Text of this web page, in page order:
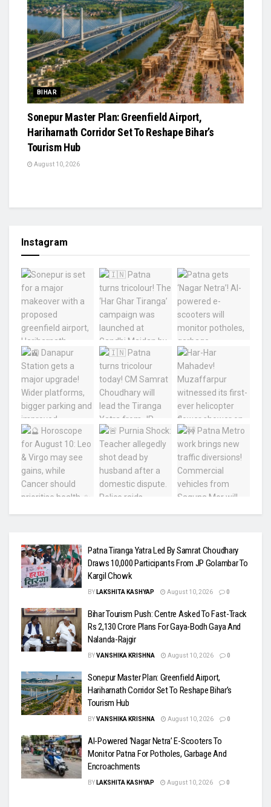
BIHAR
Sonepur Master Plan: Greenfield Airport,
Hariharnath Corridor Set To Reshape Bihar’s
Tourism Hub
August 10, 2026
Instagram
Patna Tiranga Yatra Led By Samrat Choudhary
Draws 10,000 Participants From JP Golambar To
Kargil Chowk
BY LAKSHITA KASHYAP August 10, 2026 0
Bihar Tourism Push: Centre Asked To Fast-Track
Rs 2,130 Crore Plans For Gaya-Bodh Gaya And
Nalanda-Rajgir
BYVANSHIKA KRISHNA August 10, 2026 0
Sonepur Master Plan: Greenfield Airport,
Hariharnath Corridor Set To Reshape Bihar’s
Tourism Hub
BYVANSHIKA KRISHNA August 10, 2026 0
AI-Powered ‘Nagar Netra’ E-Scooters To
Monitor Patna For Potholes, Garbage And
Encroachments
BY LAKSHITA KASHYAP August 10, 2026 0